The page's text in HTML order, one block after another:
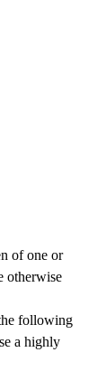
of one or
otherwise
following
a highly